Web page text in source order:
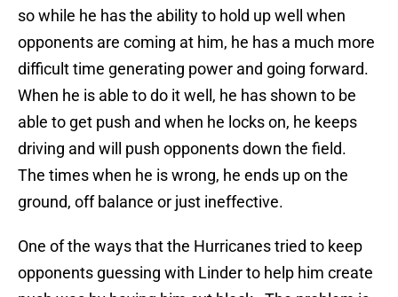
so while he has the ability to hold up well when
opponents are coming at him, he has a much more
difficult time generating power and going forward.
When he is able to do it well, he has shown to be
able to get push and when he locks on, he keeps
driving and will push opponents down the field.
The times when he is wrong, he ends up on the
ground, off balance or just ineffective.
One of the ways that the Hurricanes tried to keep
opponents guessing with Linder to help him create